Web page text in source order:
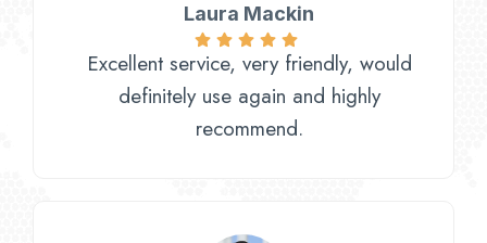
Laura Mackin
Excellent service, very friendly, would
definitely use again and highly
recommend.